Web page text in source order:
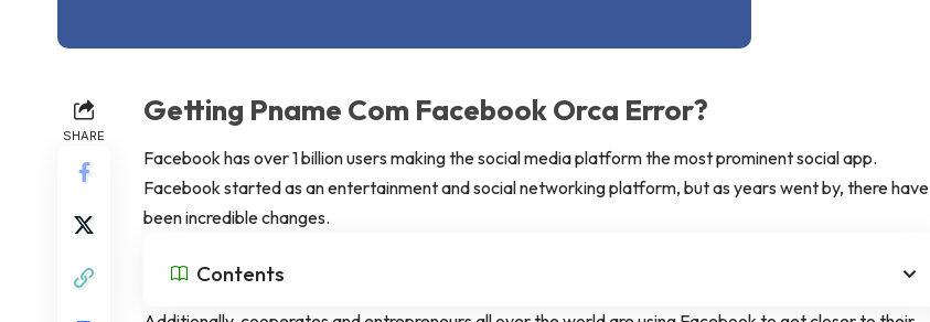
SHARE
Getting Pname Com Facebook Orca Error?
Facebook has over 1 billion users making the social media platform the most prominent social app.
Facebook started as an entertainment and social networking platform, but as years went by, there have
been incredible changes.
Contents